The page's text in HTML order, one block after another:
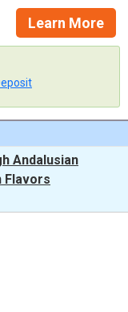
Learn More
Andalusian
Flavors